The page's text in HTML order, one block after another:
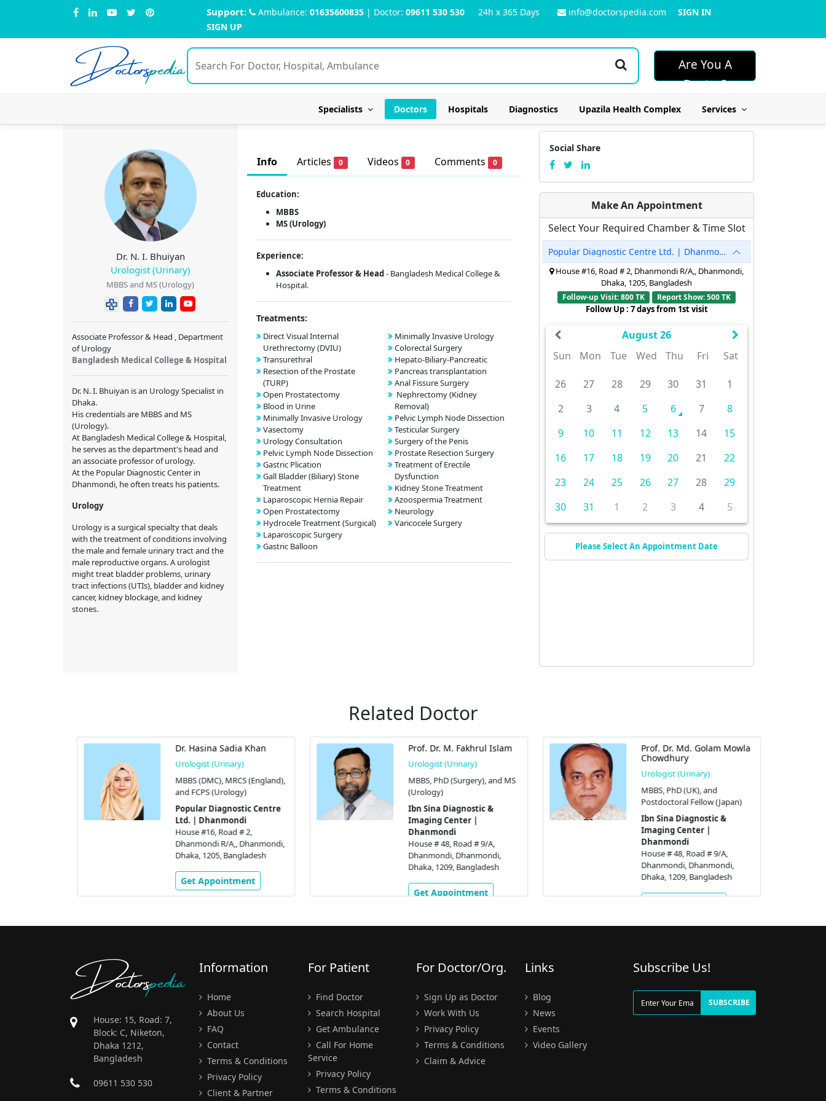
Support: Ambulance: 01635600835 | Doctor: 09611 530 530 24h x 365 Days info@doctorspedia.com
SIGN IN
SIGN UP
Doctorspedia
Are You A
Doctor?
Specialists Doctors Hospitals Diagnostics Upazila Health Complex Services
Dr. N. I. Bhuiyan
Urologist (Urinary)
MBBS and MS (Urology)
Associate Professor & Head , Department
of Urology
Bangladesh Medical College & Hospital
Dr. N. I. Bhuiyan is an Urology Specialist in
Dhaka.
His credentials are MBBS and MS
(Urology).
At Bangladesh Medical College & Hospital,
he serves as the department's head and
an associate professor of urology.
At the Popular Diagnostic Center in
Dhanmondi, he often treats his patients.
Urology
Urology is a surgical specialty that deals
with the treatment of conditions involving
the male and female urinary tract and the
male reproductive organs. A urologist
might treat bladder problems, urinary
tract infections (UTIs), bladder and kidney
cancer, kidney blockage, and kidney
stones.
Info Articles 0 Videos 0 Comments 0
Education:
MBBS
MS (Urology)
Experience:
Associate Professor & Head- Bangladesh Medical College &
Hospital.
Treatments:
Direct Visual Internal
Urethrectomy (DVIU)
Transurethral
Resection of the Prostate
(TURP)
Open Prostatectomy
Blood in Urine
Minimally Invasive Urology
Vasectomy
Urology Consultation
Pelvic Lymph Node Dissection
Gastric Plication
Gall Bladder (Biliary) Stone
Treatment
Laparoscopic Hernia Repair
Open Prostatectomy
Hydrocele Treatment (Surgical)
Laparoscopic Surgery
Gastric Balloon
Minimally Invasive Urology
Colorectal Surgery
Hepato-Biliary-Pancreatic
Pancreas transplantation
Anal Fissure Surgery
Nephrectomy (Kidney
Removal)
Pelvic Lymph Node Dissection
Testicular Surgery
Surgery of the Penis
Prostate Resection Surgery
Treatment of Erectile
Dysfunction
Kidney Stone Treatment
Azoospermia Treatment
Neurology
Varicocele Surgery
Social Share
Make An Appointment
Select Your Required Chamber & Time Slot
Popular Diagnostic Centre Ltd. | Dhanmondi
House #16, Road # 2, Dhanmondi R/A,, Dhanmondi,
Dhaka, 1205, Bangladesh
Follow-up Visit: 800 TK Report Show: 500 TK
Follow Up : 7 days from 1st visit
August 26
Sun
Mon Tue Wed Thu Fri Sat
26 27 28 29 30 31
1
2
3 4 5 6 7
8
9
10 11 12 13 14
15
16
17 18 19 20 21
22
23
24 25 26 27 28
29
30
31 1 2 3 4 5
Please Select An Appointment Date
Related Doctor
Dr. Hasina Sadia Khan
Urologist (Urinary)
MBBS (DMC), MRCS (England),
and FCPS (Urology)
Popular Diagnostic Centre
Ltd. | Dhanmondi
House #16, Road # 2,
Dhanmondi R/A,, Dhanmondi,
Dhaka, 1205, Bangladesh
Get Appointment
Prof. Dr. M. Fakhrul Islam
Urologist (Urinary)
MBBS, PhD (Surgery), and MS
(Urology)
Ibn Sina Diagnostic &
Imaging Center |
Dhanmondi
House # 48, Road # 9/A,
Dhanmondi, Dhanmondi,
Dhaka, 1209, Bangladesh
Get Appointment
Prof. Dr. Md. Golam Mowla
Chowdhury
Urologist (Urinary)
MBBS, PhD (UK), and
Postdoctoral Fellow (Japan)
Ibn Sina Diagnostic &
Imaging Center |
Dhanmondi
House # 48, Road # 9/A,
Dhanmondi, Dhanmondi,
Dhaka, 1209, Bangladesh
Doctorspedia
House: 15, Road: 7,
Block: C, Niketon,
Dhaka 1212,
Bangladesh
09611 530 530
Information
Home
About Us
FAQ
Contact
Terms & Conditions
Privacy Policy
Client & Partner
For Patient
Find Doctor
Search Hospital
Get Ambulance
Call For Home
Service
Privacy Policy
Terms & Conditions
For Doctor/Org.
Sign Up as Doctor
Work With Us
Privacy Policy
Terms & Conditions
Claim & Advice
Links
Blog
News
Events
Video Gallery
Subscribe Us!
SUBSCRIBE